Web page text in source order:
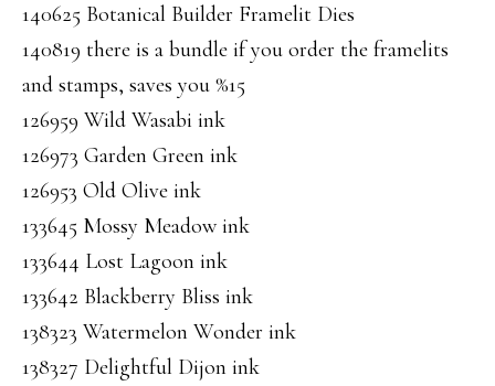
140625 Botanical Builder Framelit Dies
140819 there is a bundle if you order the framelits
and stamps, saves you %15
126959 Wild Wasabi ink
126973 Garden Green ink
126953 Old Olive ink
133645 Mossy Meadow ink
133644 Lost Lagoon ink
133642 Blackberry Bliss ink
138323 Watermelon Wonder ink
138327 Delightful Dijon ink